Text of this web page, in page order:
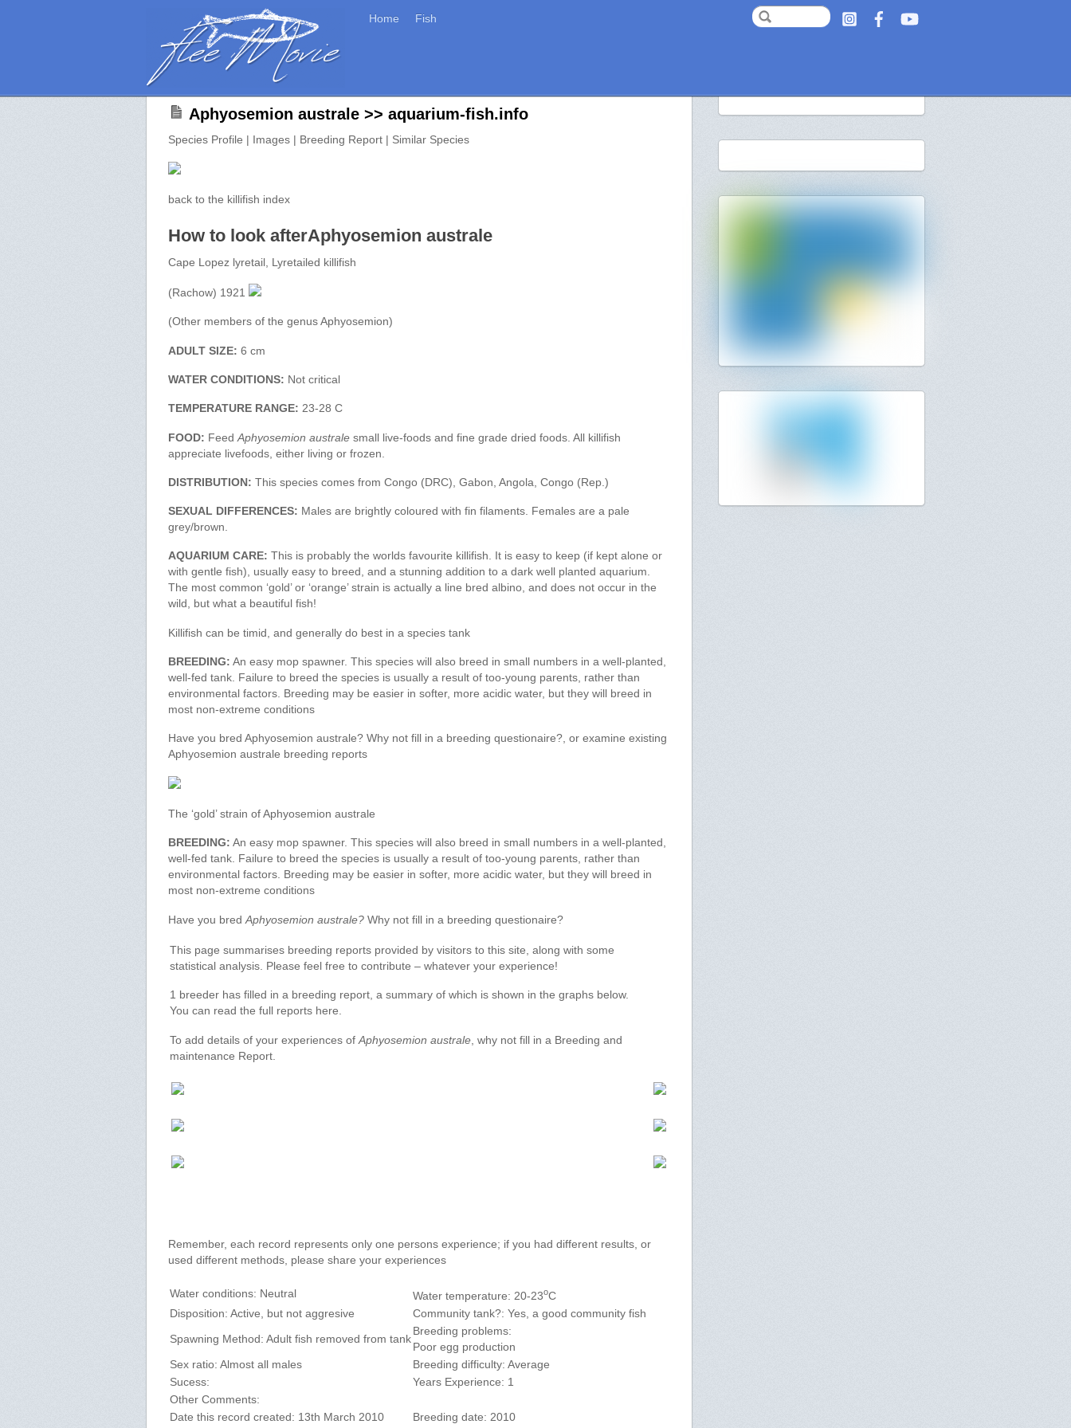
Home Fish
Aphyosemion australe >> aquarium-fish.info
Species Profile | Images | Breeding Report | Similar Species
back to the killifish index
How to look afterAphyosemion australe
Cape Lopez lyretail, Lyretailed killifish
(Rachow) 1921
(Other members of the genus Aphyosemion)
ADULT SIZE: 6 cm
WATER CONDITIONS: Not critical
TEMPERATURE RANGE: 23-28 C
FOOD: FeedAphyosemion australe small live-foods and fine grade dried foods. All killifish
appreciate livefoods, either living or frozen.
DISTRIBUTION: This species comes from Congo (DRC), Gabon, Angola, Congo (Rep.)
SEXUAL DIFFERENCES: Males are brightly coloured with fin filaments. Females are a pale
grey/brown.
AQUARIUM CARE: This is probably the worlds favourite killifish. It is easy to keep (if kept alone or
with gentle fish), usually easy to breed, and a stunning addition to a dark well planted aquarium.
The most common ‘gold’ or ‘orange’ strain is actually a line bred albino, and does not occur in the
wild, but what a beautiful fish!
Killifish can be timid, and generally do best in a species tank
BREEDING: An easy mop spawner. This species will also breed in small numbers in a well-planted,
well-fed tank. Failure to breed the species is usually a result of too-young parents, rather than
environmental factors. Breeding may be easier in softer, more acidic water, but they will breed in
most non-extreme conditions
Have you bred Aphyosemion australe? Why not fill in a breeding questionaire?, or examine existing
Aphyosemion australe breeding reports
The ‘gold’ strain of Aphyosemion australe
BREEDING: An easy mop spawner. This species will also breed in small numbers in a well-planted,
well-fed tank. Failure to breed the species is usually a result of too-young parents, rather than
environmental factors. Breeding may be easier in softer, more acidic water, but they will breed in
most non-extreme conditions
Have you bredAphyosemion australe? Why not fill in a breeding questionaire?
This page summarises breeding reports provided by visitors to this site, along with some
statistical analysis. Please feel free to contribute – whatever your experience!
1 breeder has filled in a breeding report, a summary of which is shown in the graphs below.
You can read the full reports here.
To add details of your experiences ofAphyosemion australe , why not fill in a Breeding and
maintenance Report.
Remember, each record represents only one persons experience; if you had different results, or
used different methods, please share your experiences
Water conditions: Neutral Water temperature: 20-23oC
Disposition: Active, but not aggresive
Community tank?: Yes, a good community fish
Spawning Method: Adult fish removed from tank
Breeding problems:
Poor egg production
Sex ratio: Almost all males
Breeding difficulty: Average
Sucess:
Years Experience: 1
Other Comments:
Date this record created: 13th March 2010
Breeding date: 2010